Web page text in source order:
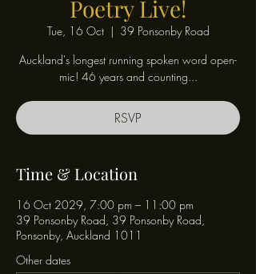
Poetry Live!
Tue, 16 Oct
  |
39 Ponsonby Road
Auckland's longest running spoken word open-
mic! 46 years and counting...
RSVP
Time & Location
16 Oct 2029, 7:00 pm – 11:00 pm
39 Ponsonby Road, 39 Ponsonby Road,
Ponsonby, Auckland 1011
Other dates